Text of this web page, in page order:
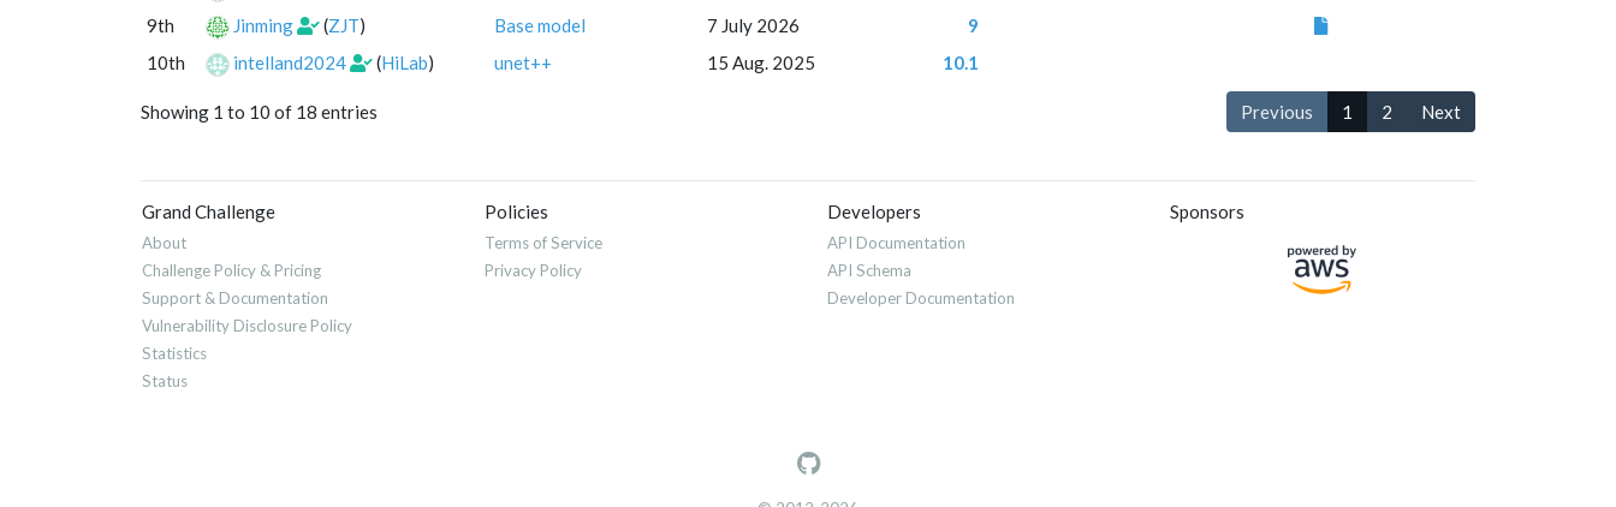
9th
Jinming (ZJT) Base model 7 July 2026
9
10th
intelland2024 (HiLab) unet++ 15 Aug. 2025 10.1
Showing 1 to 10 of 18 entries Previous 1 2 Next
Grand Challenge
About
Challenge Policy & Pricing
Support & Documentation
Vulnerability Disclosure Policy
Statistics
Status
Policies
Terms of Service
Privacy Policy
Developers
API Documentation
API Schema
Developer Documentation
Sponsors